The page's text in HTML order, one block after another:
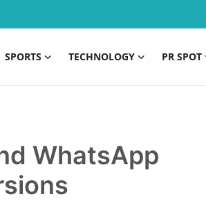
SPORTS TECHNOLOGY PR SPOT
WhatsApp